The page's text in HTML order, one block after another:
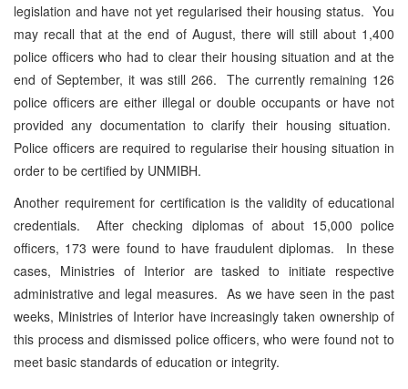
legislation and have not yet regularised their housing status. You
may recall that at the end of August, there will still about 1,400
police officers who had to clear their housing situation and at the
end of September, it was still 266. The currently remaining 126
police officers are either illegal or double occupants or have not
provided any documentation to clarify their housing situation.
Police officers are required to regularise their housing situation in
order to be certified by UNMIBH.
Another requirement for certification is the validity of educational
credentials. After checking diplomas of about 15,000 police
officers, 173 were found to have fraudulent diplomas. In these
cases, Ministries of Interior are tasked to initiate respective
administrative and legal measures. As we have seen in the past
weeks, Ministries of Interior have increasingly taken ownership of
this process and dismissed police officers, who were found not to
meet basic standards of education or integrity.